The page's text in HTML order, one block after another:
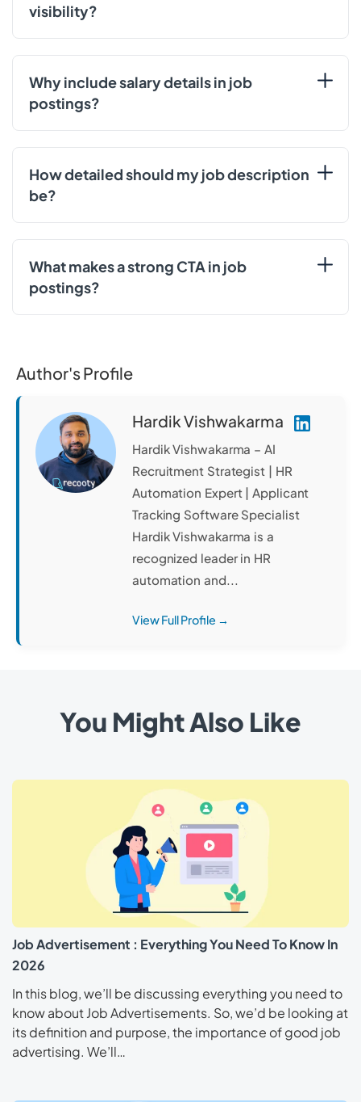
visibility?
Why include salary details in job
postings?
How detailed should my job description
be?
What makes a strong CTA in job
postings?
Author's Profile
Hardik Vishwakarma
Hardik Vishwakarma – AI
Recruitment Strategist | HR
Automation Expert | Applicant
Tracking Software Specialist
Hardik Vishwakarma is a
recognized leader in HR
automation and...
View Full Profile →
You Might Also Like
Job Advertisement : Everything You Need To Know In
2026
In this blog, we’ll be discussing everything you need to
know about Job Advertisements. So, we’d be looking at
its definition and purpose, the importance of good job
advertising. We’ll…